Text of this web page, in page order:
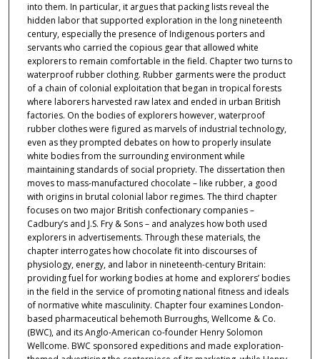
into them. In particular, it argues that packing lists reveal the
hidden labor that supported exploration in the long nineteenth
century, especially the presence of Indigenous porters and
servants who carried the copious gear that allowed white
explorers to remain comfortable in the field. Chapter two turns to
waterproof rubber clothing. Rubber garments were the product
of a chain of colonial exploitation that began in tropical forests
where laborers harvested raw latex and ended in urban British
factories. On the bodies of explorers however, waterproof
rubber clothes were figured as marvels of industrial technology,
even as they prompted debates on how to properly insulate
white bodies from the surrounding environment while
maintaining standards of social propriety. The dissertation then
moves to mass-manufactured chocolate – like rubber, a good
with origins in brutal colonial labor regimes. The third chapter
focuses on two major British confectionary companies –
Cadbury’s and J.S. Fry & Sons – and analyzes how both used
explorers in advertisements. Through these materials, the
chapter interrogates how chocolate fit into discourses of
physiology, energy, and labor in nineteenth-century Britain:
providing fuel for working bodies at home and explorers’ bodies
in the field in the service of promoting national fitness and ideals
of normative white masculinity. Chapter four examines London-
based pharmaceutical behemoth Burroughs, Wellcome & Co.
(BWC), and its Anglo-American co-founder Henry Solomon
Wellcome. BWC sponsored expeditions and made exploration-